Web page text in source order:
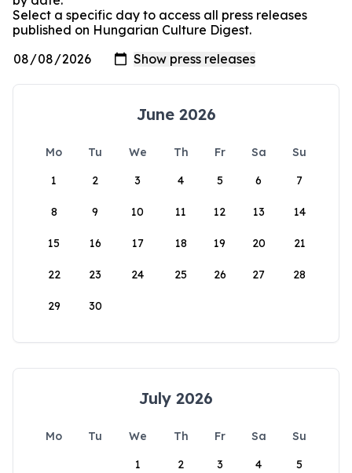
Select a specific day to access all press releases
published on Hungarian Culture Digest.
June 2026
Mo Tu We Th Fr Sa
Su
1
2 3 4 5 6 7
8 9 10 11 12 13 14
15 16 17 18 19 20 21
22 23 24 25 26 27 28
29 30
July 2026
Mo Tu We Th Fr Sa
Su
1
2 3 4 5